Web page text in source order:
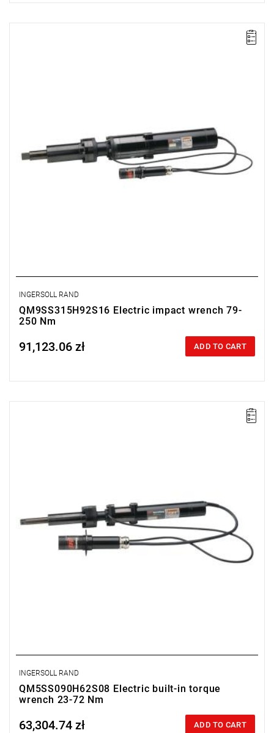
INGERSOLL RAND
QM9SS315H92S16 Electric impact wrench 79-
250 Nm
Price tax included
91,123.06 zł ADD TO CART
INGERSOLL RAND
QM5SS090H62S08 Electric built-in torque
wrench 23-72 Nm
Price tax included
63,304.74 zł ADD TO CART